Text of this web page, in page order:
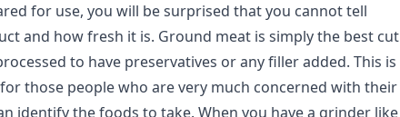
for use, you will be surprised that you cannot tell
and how fresh it is. Ground meat is simply the best cut
to have preservatives or any filler added. This is
those people who are very much concerned with their
identify the foods to take. When you have a grinder like